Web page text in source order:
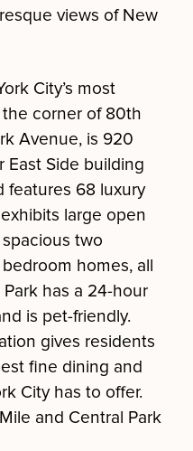
views of New
City’s most
corner of 80th
Avenue, is 920
East Side building
features 68 luxury
large open
two
homes, all
has a 24-hour
is pet-friendly.
gives residents
fine dining and
City has to offer.
and Central Park